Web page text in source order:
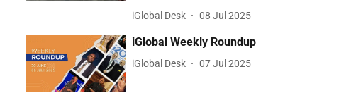
iGlobal Desk 08 Jul 2025
iGlobal Weekly Roundup
iGlobal Desk 07 Jul 2025